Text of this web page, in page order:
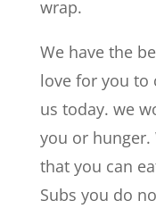
wrap.
We have the
love for you to
us today. we
you or hunger.
that you can
Subs you do